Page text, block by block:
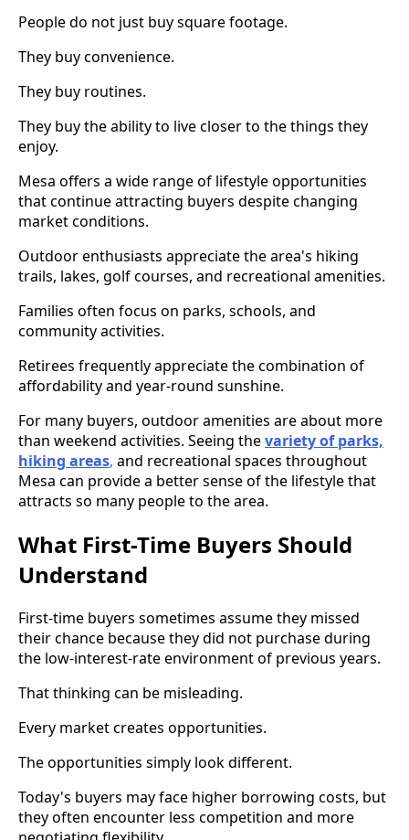
People do not just buy square footage.
They buy convenience.
They buy routines.
They buy the ability to live closer to the things they
enjoy.
Mesa offers a wide range of lifestyle opportunities
that continue attracting buyers despite changing
market conditions.
Outdoor enthusiasts appreciate the area's hiking
trails, lakes, golf courses, and recreational amenities.
Families often focus on parks, schools, and
community activities.
Retirees frequently appreciate the combination of
affordability and year-round sunshine.
For many buyers, outdoor amenities are about more
than weekend activities. Seeing thevariety of parks,
hiking areas, and recreational spaces throughout
Mesa can provide a better sense of the lifestyle that
attracts so many people to the area.
What First-Time Buyers Should
Understand
First-time buyers sometimes assume they missed
their chance because they did not purchase during
the low-interest-rate environment of previous years.
That thinking can be misleading.
Every market creates opportunities.
The opportunities simply look different.
Today's buyers may face higher borrowing costs, but
they often encounter less competition and more